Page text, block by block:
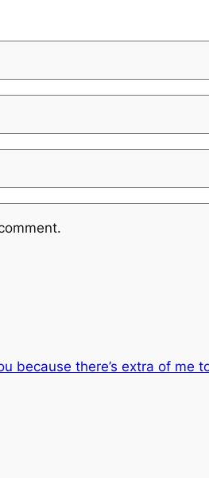
because there’s extra of me